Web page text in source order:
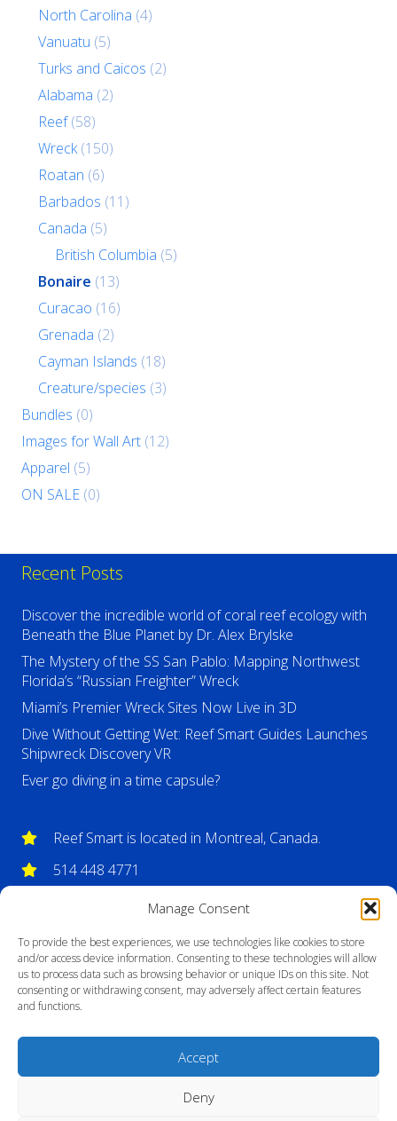
Manage Consent
To provide the best experiences, we use technologies like cookies to store
and/or access device information. Consenting to these technologies will allow
us to process data such as browsing behavior or unique IDs on this site. Not
consenting or withdrawing consent, may adversely affect certain features
and functions.
Accept
Deny
North Carolina (4)
Vanuatu (5)
Turks and Caicos (2)
Alabama (2)
Reef (58)
Wreck (150)
Roatan (6)
Barbados (11)
Canada (5)
British Columbia (5)
Bonaire (13)
Curacao (16)
Grenada (2)
Cayman Islands (18)
Creature/species (3)
Bundles (0)
Images for Wall Art (12)
Apparel (5)
ON SALE (0)
Recent Posts
Discover the incredible world of coral reef ecology with
Beneath the Blue Planet by Dr. Alex Brylske
The Mystery of the SS San Pablo: Mapping Northwest
Florida’s “Russian Freighter” Wreck
Miami’s Premier Wreck Sites Now Live in 3D
Dive Without Getting Wet: Reef Smart Guides Launches
Shipwreck Discovery VR
Ever go diving in a time capsule?
Reef Smart is located in Montreal, Canada.
514 448 4771
info@reefsmartguides.com